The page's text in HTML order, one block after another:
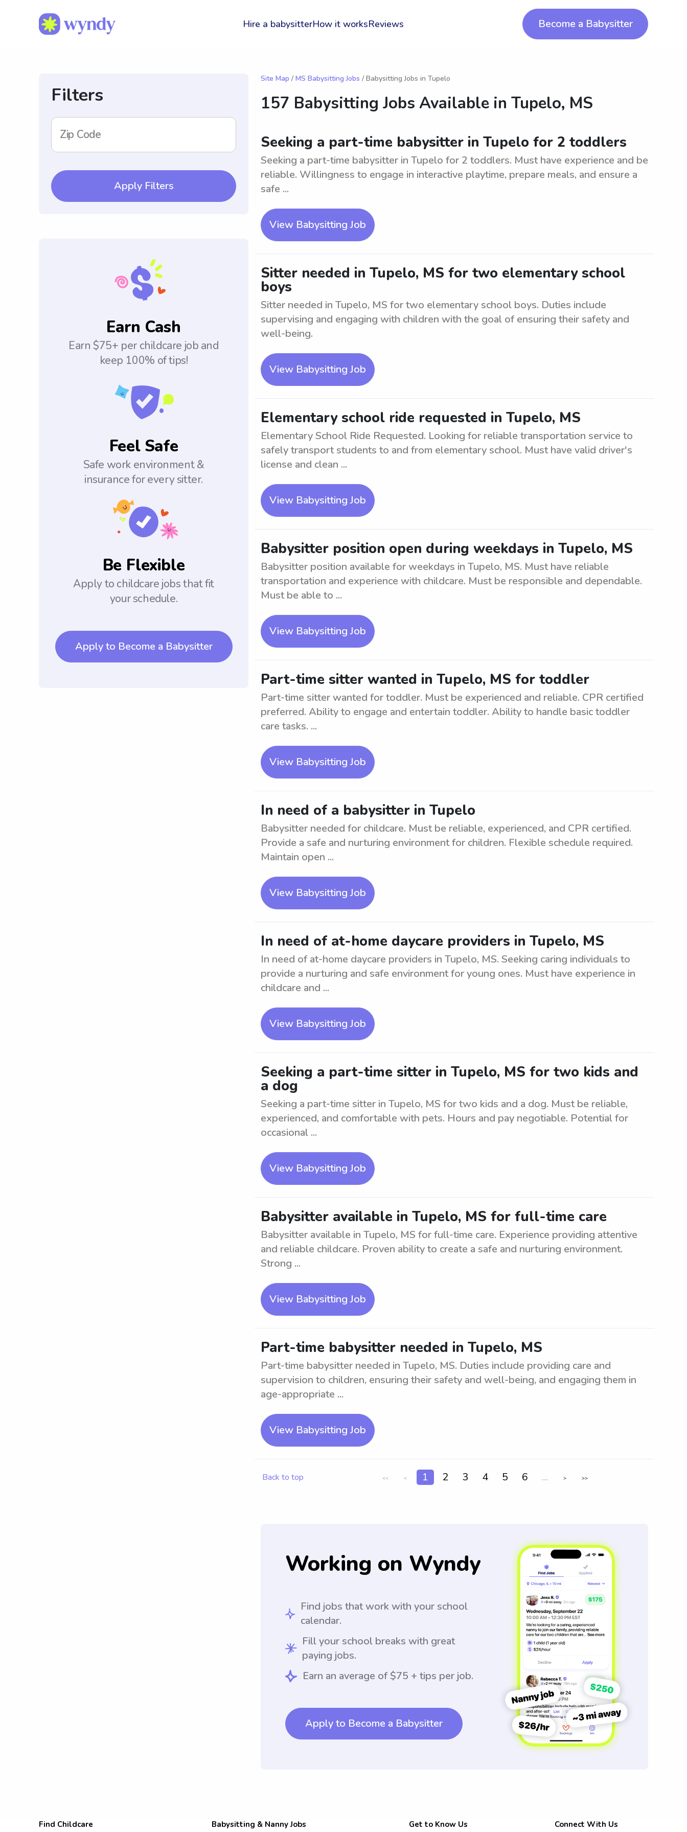
Hire a babysitterHow it worksReviews Become a Babysitter
Filters
Zip Code
Apply Filters
Earn Cash
Earn $75+ per childcare job and
keep 100% of tips!
Feel Safe
Safe work environment &
insurance for every sitter.
Be Flexible
Apply to childcare jobs that fit
your schedule.
Apply to Become a Babysitter
Site Map / MS Babysitting Jobs / Babysitting Jobs in Tupelo
157 Babysitting Jobs Available in Tupelo, MS
Seeking a part-time babysitter in Tupelo for 2 toddlers
Seeking a part-time babysitter in Tupelo for 2 toddlers. Must have experience and be
reliable. Willingness to engage in interactive playtime, prepare meals, and ensure a
safe ...
View Babysitting Job
Sitter needed in Tupelo, MS for two elementary school
boys
Sitter needed in Tupelo, MS for two elementary school boys. Duties include
supervising and engaging with children with the goal of ensuring their safety and
well-being.
View Babysitting Job
Elementary school ride requested in Tupelo, MS
Elementary School Ride Requested. Looking for reliable transportation service to
safely transport students to and from elementary school. Must have valid driver's
license and clean ...
View Babysitting Job
Babysitter position open during weekdays in Tupelo, MS
Babysitter position available for weekdays in Tupelo, MS. Must have reliable
transportation and experience with childcare. Must be responsible and dependable.
Must be able to ...
View Babysitting Job
Part-time sitter wanted in Tupelo, MS for toddler
Part-time sitter wanted for toddler. Must be experienced and reliable. CPR certified
preferred. Ability to engage and entertain toddler. Ability to handle basic toddler
care tasks. ...
View Babysitting Job
In need of a babysitter in Tupelo
Babysitter needed for childcare. Must be reliable, experienced, and CPR certified.
Provide a safe and nurturing environment for children. Flexible schedule required.
Maintain open ...
View Babysitting Job
In need of at-home daycare providers in Tupelo, MS
In need of at-home daycare providers in Tupelo, MS. Seeking caring individuals to
provide a nurturing and safe environment for young ones. Must have experience in
childcare and ...
View Babysitting Job
Seeking a part-time sitter in Tupelo, MS for two kids and
a dog
Seeking a part-time sitter in Tupelo, MS for two kids and a dog. Must be reliable,
experienced, and comfortable with pets. Hours and pay negotiable. Potential for
occasional ...
View Babysitting Job
Babysitter available in Tupelo, MS for full-time care
Babysitter available in Tupelo, MS for full-time care. Experience providing attentive
and reliable childcare. Proven ability to create a safe and nurturing environment.
Strong ...
View Babysitting Job
Part-time babysitter needed in Tupelo, MS
Part-time babysitter needed in Tupelo, MS. Duties include providing care and
supervision to children, ensuring their safety and well-being, and engaging them in
age-appropriate ...
View Babysitting Job
Back to top << < 1 2 3 4 5 6 ... > >>
Working on Wyndy
Find jobs that work with your school
calendar.
Fill your school breaks with great
paying jobs.
Earn an average of $75 + tips per job.
Apply to Become a Babysitter
Find Childcare Babysitting & Nanny Jobs Get to Know Us Connect With Us